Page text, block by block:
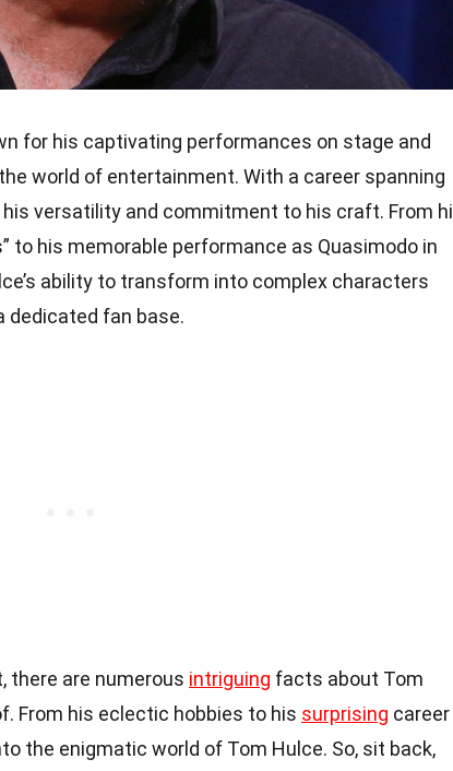
for his captivating performances on stage and
world of entertainment. With a career spanning
versatility and commitment to his craft. From
to his memorable performance as Quasimodo in
ability to transform into complex characters
dedicated fan base.
there are numerous intriguing facts about Tom
From his eclectic hobbies to his surprising career
the enigmatic world of Tom Hulce. So, sit back,